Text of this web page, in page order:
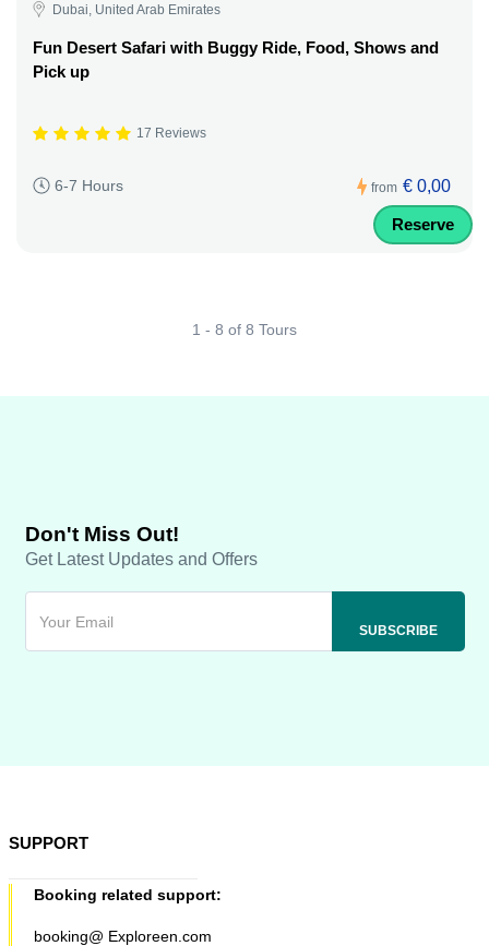
Dubai, United Arab Emirates
Fun Desert Safari with Buggy Ride, Food, Shows and
Pick up
17 Reviews
6-7 Hours from € 0,00
Reserve
1 - 8 of 8 Tours
Don't Miss Out!
Get Latest Updates and Offers
SUPPORT
Booking related support:
booking@ Exploreen.com